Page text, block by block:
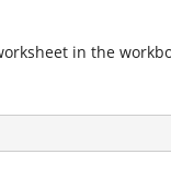
in the